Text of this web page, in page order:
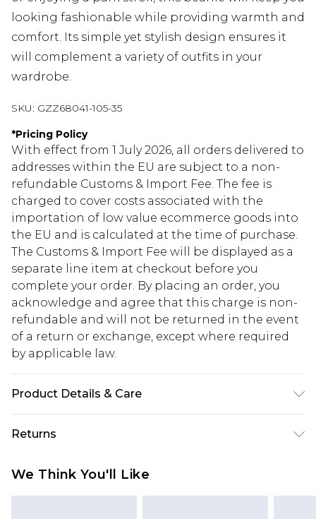
looking fashionable while providing warmth and
comfort. Its simple yet stylish design ensures it
will complement a variety of outfits in your
wardrobe.
SKU: GZZ68041-105-35
*Pricing Policy
With effect from 1 July 2026, all orders delivered to
addresses within the EU are subject to a non-
refundable Customs & Import Fee. The fee is
charged to cover costs associated with the
importation of low value ecommerce goods into
the EU and is calculated at the time of purchase.
The Customs & Import Fee will be displayed as a
separate line item at checkout before you
complete your order. By placing an order, you
acknowledge and agree that this charge is non-
refundable and will not be returned in the event
of a return or exchange, except where required
by applicable law.
Product Details & Care
Returns
from the day you receive it, to send something
We Think You'll Like